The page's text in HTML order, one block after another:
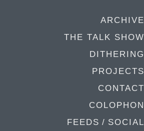
ARCHIVE
THE TALK SHOW
DITHERING
PROJECTS
CONTACT
COLOPHON
FEEDS / SOCIAL